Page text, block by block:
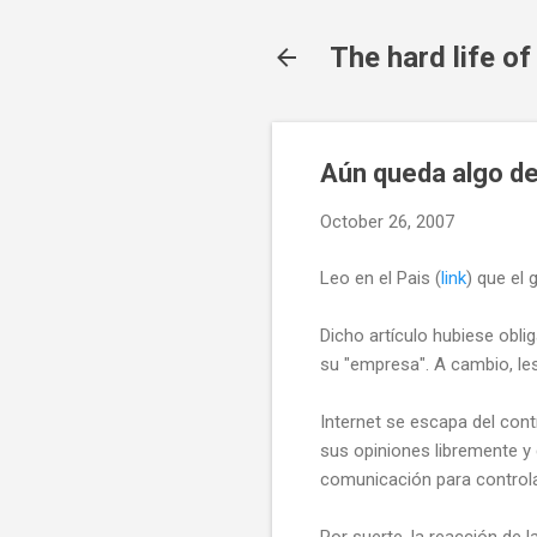
The hard life
Aún queda algo
October 26, 2007
Leo en el Pais (link) que el
Dicho artículo hubiese
su "empresa". A cambio,
Internet se escapa del
sus opiniones libremente
comunicación para